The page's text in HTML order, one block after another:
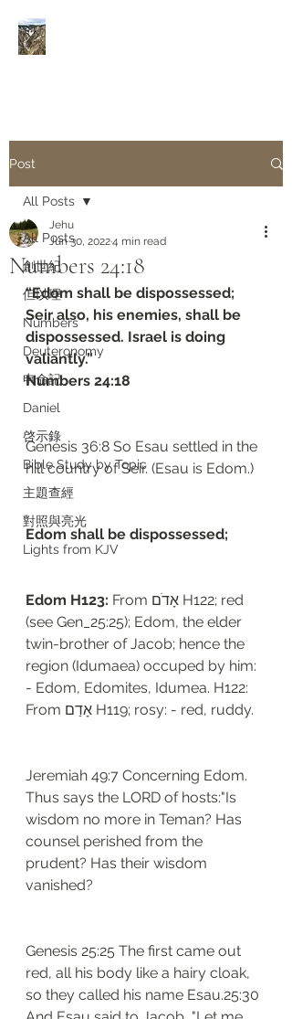
Post
All Posts
創世紀
但以理
Numbers
Deuteronomy‬
申命記
Daniel
啓示錄
Bible Study by Topic
主題查經
對照與亮光
Lights from KJV
All Posts
Numbers‬ ‭24:18‬
Jehu
Jun 30, 20224 min read
“Edom shall be dispossessed;
Seir also, his enemies, shall be
dispossessed. Israel is doing
valiantly.”
‭‭Numbers‬ ‭24:18‬
Genesis 36:8 So Esau settled in the
hill country of Seir. (Esau is Edom.)
Edom shall be dispossessed;
Edom H123: From אָדֹם H122; red
(see Gen_25:25); Edom, the elder
twin-brother of Jacob; hence the
region (Idumaea) occuped by him:
- Edom, Edomites, Idumea. H122:
From אָדַם H119; rosy: - red, ruddy.
Jeremiah 49:7 Concerning Edom.
Thus says the LORD of hosts:"Is
wisdom no more in Teman? Has
counsel perished from the
prudent? Has their wisdom
vanished?
Genesis 25:25 The first came out
red, all his body like a hairy cloak,
so they called his name Esau.25:30